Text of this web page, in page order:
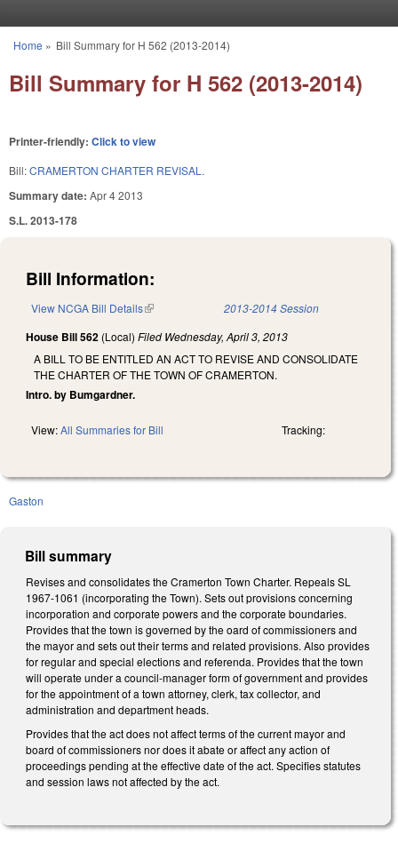
You are here
Home » Bill Summary for H 562 (2013-2014)
Bill Summary for H 562 (2013-2014)
Printer-friendly: Click to view
Bill:CRAMERTON CHARTER REVISAL.
Summary date: Apr 4 2013
S.L. 2013-178
Bill Information:
View NCGA Bill Details(link is external) 2013-2014 Session
House Bill 562 (Local) Filed Wednesday, April 3, 2013
A BILL TO BE ENTITLED AN ACT TO REVISE AND CONSOLIDATE
THE CHARTER OF THE TOWN OF CRAMERTON.
Intro. by Bumgardner.
View:All Summaries for Bill Tracking:
Gaston
Bill summary
Revises and consolidates the Cramerton Town Charter. Repeals SL
1967-1061 (incorporating the Town). Sets out provisions concerning
incorporation and corporate powers and the corporate boundaries.
Provides that the town is governed by the oard of commissioners and
the mayor and sets out their terms and related provisions. Also provides
for regular and special elections and referenda. Provides that the town
will operate under a council-manager form of government and provides
for the appointment of a town attorney, clerk, tax collector, and
administration and department heads.
Provides that the act does not affect terms of the current mayor and
board of commissioners nor does it abate or affect any action of
proceedings pending at the effective date of the act. Specifies statutes
and session laws not affected by the act.